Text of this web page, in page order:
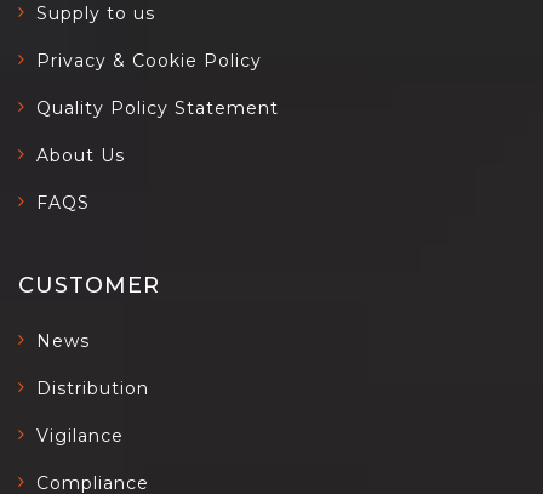
Supply to us
Privacy & Cookie Policy
Quality Policy Statement
About Us
FAQS
CUSTOMER
News
Distribution
Vigilance
Compliance